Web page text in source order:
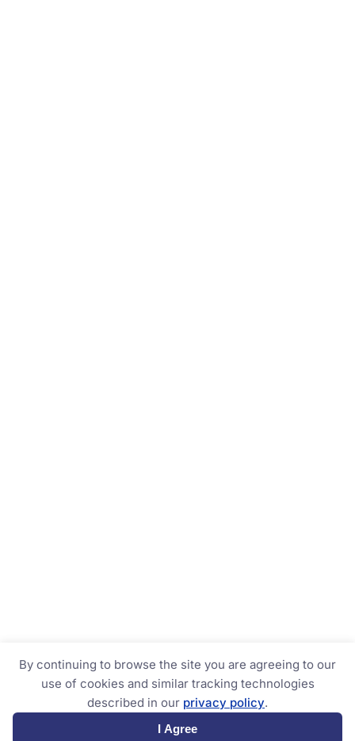
By continuing to browse the site you are agreeing to our
use of cookies and similar tracking technologies
described in our privacy policy.
I Agree